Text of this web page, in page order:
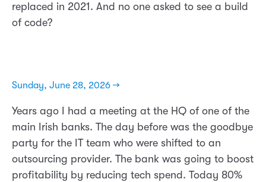
replaced in 2021. And no one asked to see a build
of code?
Sunday, June 28, 2026 →
Years ago I had a meeting at the HQ of one of the
main Irish banks. The day before was the goodbye
party for the IT team who were shifted to an
outsourcing provider. The bank was going to boost
profitability by reducing tech spend. Today 80%